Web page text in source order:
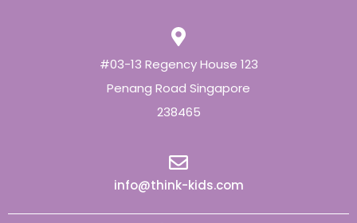
#03-13 Regency House 123
Penang Road Singapore
238465
info@think-kids.com